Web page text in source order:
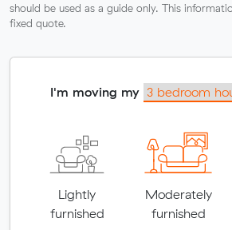
should be used as a guide only. This
fixed quote.
I'm moving my
Lightly
furnished
Moderately
furnished